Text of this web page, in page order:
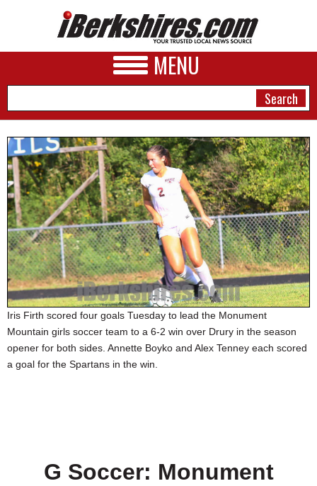
MENU
NEWS
A&E
BUSINESS
SPORTS
PHOTOS
HEALTH
SCHOOLS
DINING
Iris Firth scored four goals Tuesday to lead the Monument
Mountain girls soccer team to a 6-2 win over Drury in the season
opener for both sides. Annette Boyko and Alex Tenney each scored
a goal for the Spartans in the win.
G Soccer: Monument